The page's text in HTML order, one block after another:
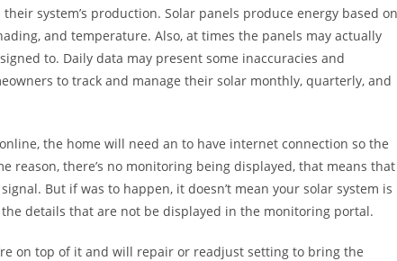
system’s production. Solar panels produce energy based on
and temperature. Also, at times the panels may actually
to. Daily data may present some inaccuracies and
to track and manage their solar monthly, quarterly, and
the home will need an to have internet connection so the
reason, there’s no monitoring being displayed, that means that
But if was to happen, it doesn’t mean your solar system is
details that are not be displayed in the monitoring portal.
on top of it and will repair or readjust setting to bring the